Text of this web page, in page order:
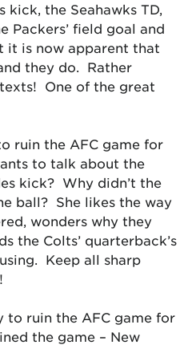
the Seahawks TD,
Packers’ field goal and
is now apparent that
they do. Rather
One of the great
ruin the AFC game for
to talk about the
kick? Why didn’t the
ball? She likes the way
wonders why they
the Colts’ quarterback’s
Keep all sharp
to ruin the AFC game for
the game – New